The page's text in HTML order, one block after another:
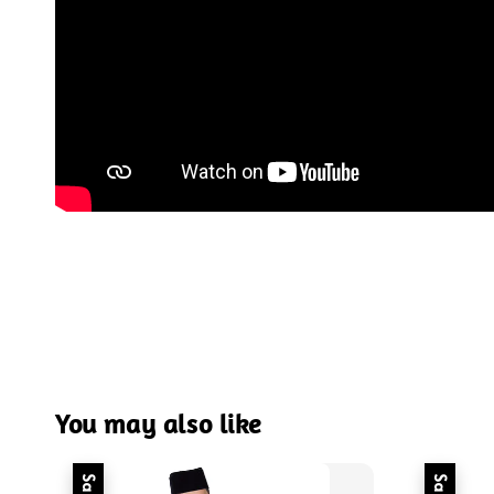
You may also like